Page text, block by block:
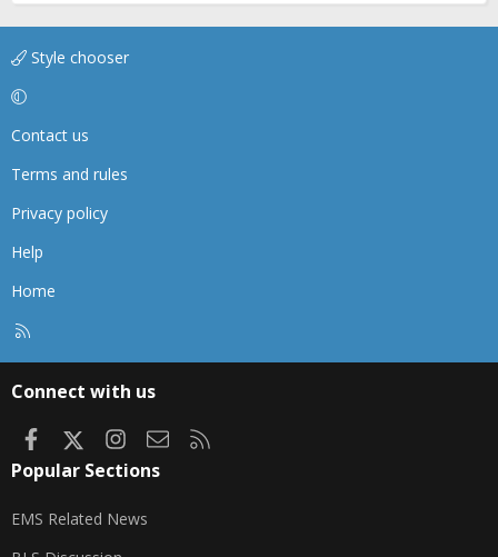
Style chooser
Contact us
Terms and rules
Privacy policy
Help
Home
Connect with us
FacebookInstagram
Contact us
Popular Sections
EMS Related News